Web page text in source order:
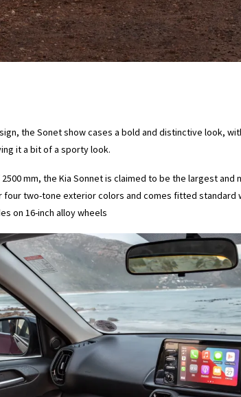
the Sonet show cases a bold and distinctive look,
it a bit of a sporty look.
mm, the Kia Sonnet is claimed to be the largest
four two-tone exterior colors and comes fitted standard
on 16-inch alloy wheels